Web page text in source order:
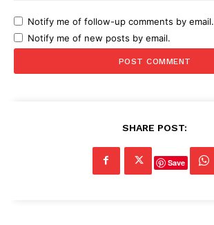
Notify me of follow-up comments by email.
Notify me of new posts by email.
SHARE POST:
Save